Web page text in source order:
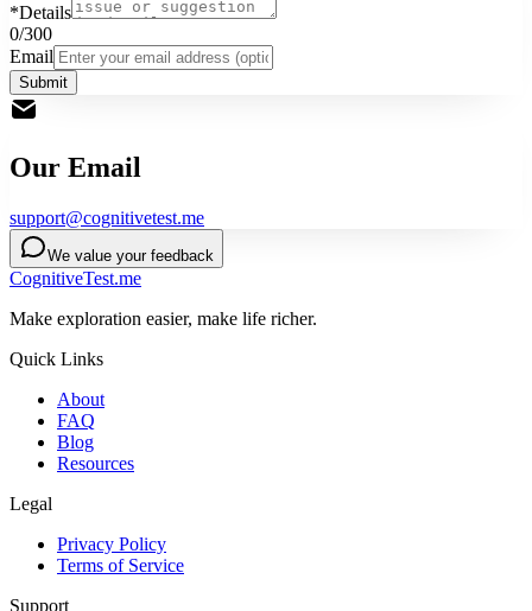
*Details
0/300
Email
Submit
Our Email
support@cognitivetest.me
We value your feedback
CognitiveTest.me
Make exploration easier, make life richer.
Quick Links
About
FAQ
Blog
Resources
Legal
Privacy Policy
Terms of Service
Support